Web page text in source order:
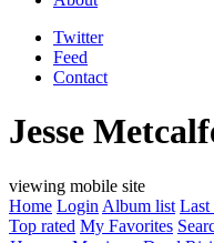
Twitter
Feed
Contact
Jesse
viewing mobile site
Home Login Album list Last
Top rated My Favorites